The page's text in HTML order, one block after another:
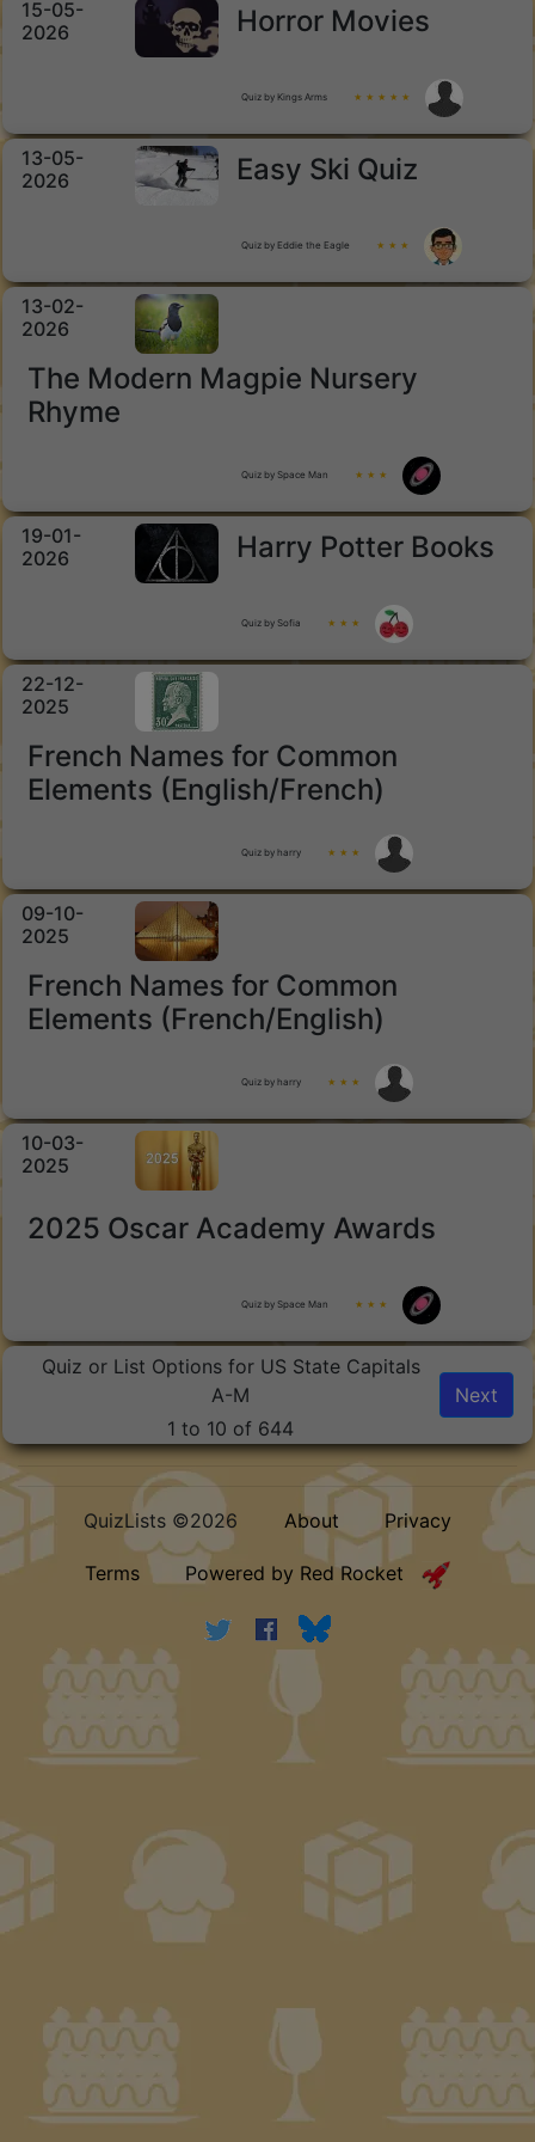
15-05-
2026
Horror Movies
Quiz by Kings Arms ★ ★ ★ ★ ★
13-05-
2026
Easy Ski Quiz
Quiz by Eddie the Eagle ★ ★ ★
13-02-
2026
The Modern Magpie Nursery
Rhyme
Quiz by Space Man ★ ★ ★
19-01-
2026
Harry Potter Books
Quiz by Sofia ★ ★ ★
22-12-
2025
French Names for Common
Elements (English/French)
Quiz by harry ★ ★ ★
09-10-
2025
French Names for Common
Elements (French/English)
Quiz by harry ★ ★ ★
10-03-
2025
2025 Oscar Academy Awards
Quiz by Space Man ★ ★ ★
Quiz or List Options for US State Capitals
A-M
1 to 10 of 644
Next
QuizLists ©2026 About Privacy
Terms Powered by Red Rocket